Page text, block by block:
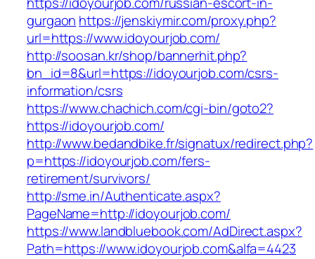
gurgaon https://jenskiymir.com/proxy.php?
url=https://www.idoyourjob.com/
http://soosan.kr/shop/bannerhit.php?
bn_id=8&url=https://idoyourjob.com/csrs-
information/csrs
https://www.chachich.com/cgi-bin/goto2?
https://idoyourjob.com/
http://www.bedandbike.fr/signatux/redirect.php?
p=https://idoyourjob.com/fers-
retirement/survivors/
http://sme.in/Authenticate.aspx?
PageName=http://idoyourjob.com/
https://www.landbluebook.com/AdDirect.aspx?
Path=https://www.idoyourjob.com&alfa=4423